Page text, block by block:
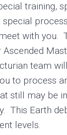
training,
special
with you.
team
to process
still may be
This Earth
levels.